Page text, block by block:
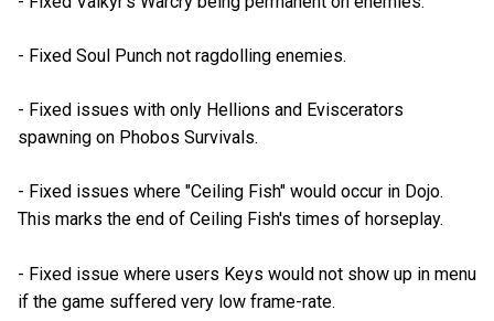
- Fixed Soul Punch not ragdolling enemies.
- Fixed issues with only Hellions and Eviscerators
spawning on Phobos Survivals.
- Fixed issues where "Ceiling Fish" would occur in Dojo.
This marks the end of Ceiling Fish's times of horseplay.
- Fixed issue where users Keys would not show up in menu
if the game suffered very low frame-rate.